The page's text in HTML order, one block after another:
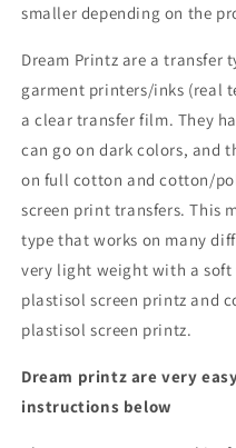
smaller depending on the
Dream Printz are a transfer
garment printers/inks (real
a clear transfer film. They
can go on dark colors, and
on full cotton and cotton/
screen print transfers. This
type that works on many
very light weight with a
plastisol screen printz and
plastisol screen printz.
Dream printz are very
instructions below